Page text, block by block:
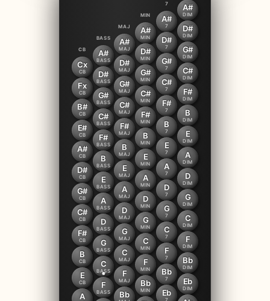
CB
Cx
CB
Fx
CB
B#
CB
E#
CB
A#
CB
D#
CB
G#
CB
C#
CB
F#
CB
B
CB
E
CB
A
BASS
A#
BASS
D#
BASS
G#
BASS
C#
BASS
F#
BASS
B
BASS
E
BASS
A
BASS
D
BASS
G
BASS
C
BASS
F
BASS
MAJ
A#
MAJ
D#
MAJ
G#
MAJ
C#
MAJ
F#
MAJ
B
MAJ
E
MAJ
A
MAJ
D
MAJ
G
MAJ
C
MAJ
F
MAJ
Bb
MIN
A#
MIN
D#
MIN
G#
MIN
C#
MIN
F#
MIN
B
MIN
E
MIN
A
MIN
D
MIN
G
MIN
C
MIN
F
MIN
Bb
MIN
7
A#
7
D#
7
G#
7
C#
7
F#
7
B
7
E
7
A
7
D
7
G
7
C
7
F
7
Bb
7
Eb
A#
DIM
D#
DIM
G#
DIM
C#
DIM
F#
DIM
B
DIM
E
DIM
A
DIM
D
DIM
G
DIM
C
DIM
F
DIM
Bb
DIM
Eb
DIM